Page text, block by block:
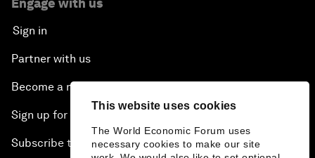
This website uses cookies
The World Economic Forum uses
necessary cookies to make our site
Engage with us
Sign in
Partner with us
Become a member
Sign up for our press releases
Subscribe to our newsletters